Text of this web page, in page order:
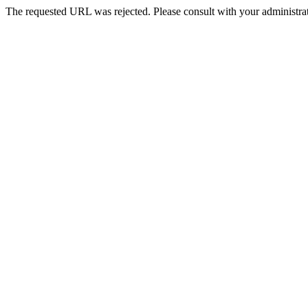
The requested URL was rejected. Please consult with your